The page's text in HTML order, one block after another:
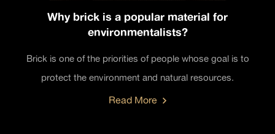
Why brick is a popular material for
environmentalists?
Brick is one of the priorities of people whose goal is to
protect the environment and natural resources.
Read More